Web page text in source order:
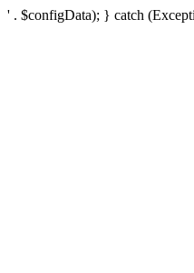
' . $configData); } catch